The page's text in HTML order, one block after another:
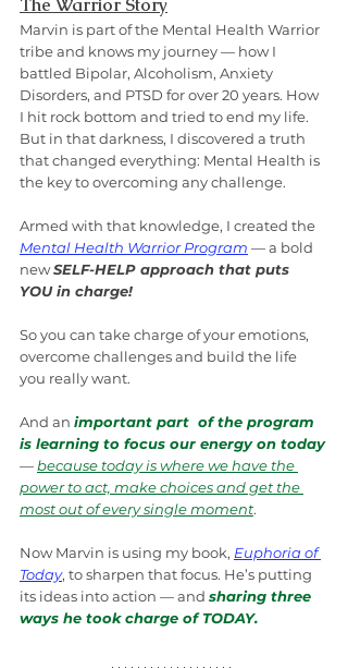
The Warrior Story
Marvin is part of the Mental Health Warrior
tribe and knows my journey — how I
battled Bipolar, Alcoholism, Anxiety
Disorders, and PTSD for over 20 years. How
I hit rock bottom and tried to end my life.
But in that darkness, I discovered a truth
that changed everything: Mental Health is
the key to overcoming any challenge.
Armed with that knowledge, I created the
Mental Health Warrior Program — a bold
new SELF-HELP approach that puts
YOU in charge!
So you can take charge of your emotions,
overcome challenges and build the life
you really want.
And an important part  of the program
is learning to focus our energy on today
— because today is where we have the
power to act, make choices and get the
most out of every single moment.
Now Marvin is using my book, Euphoria of
Today, to sharpen that focus. He’s putting
its ideas into action — and sharing three
ways he took charge of TODAY.